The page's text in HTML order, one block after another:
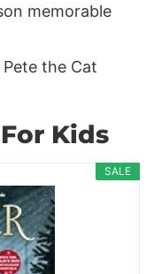
memorable
Kids
SALE